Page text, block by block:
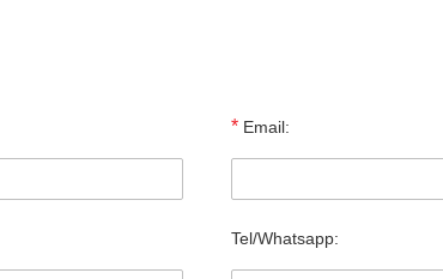
* Email:
Tel/Whatsapp: